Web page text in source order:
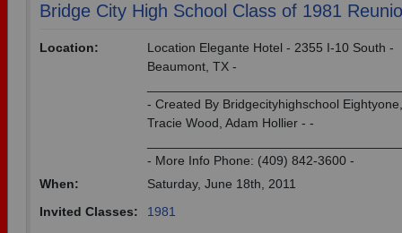
Bridge City High School Class of 1981
Location:
Location Elegante Hotel - 2355 I-10 South -
Beaumont, TX -
- Created By Bridgecityhighschool Eightyone,
Tracie Wood, Adam Hollier - -
- More Info Phone: (409) 842-3600 -
When:
Saturday, June 18th, 2011
Invited Classes:
1981